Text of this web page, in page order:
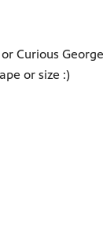
Curious
or size :)